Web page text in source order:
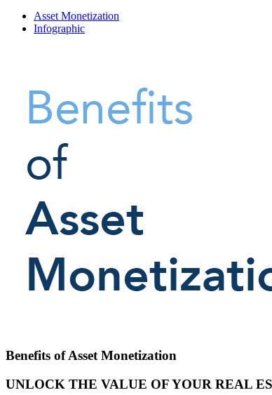
Asset Monetization
Infographic
Benefits of Asset Monetization
UNLOCK THE VALUE OF YOUR REAL